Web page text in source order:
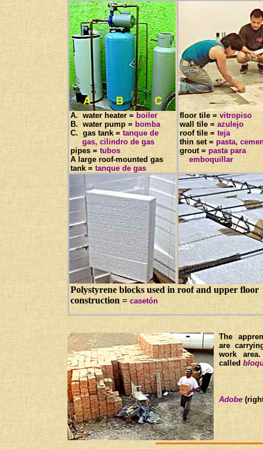
A. water heater =boiler
B. water pump =bomba
C. gas tank =tanque de
gas, cilindro de gas
pipes =tubos
A large roof-mounted gas
tank =tanque de gas
floor tile =vitropiso
wall tile =azulejo
roof tile =teja
thin set =pasta,
grout =pasta para
emboquillar
Polystyrene blocks used in roof and upper floor
construction =casetón
The
are
work
called
Adobe